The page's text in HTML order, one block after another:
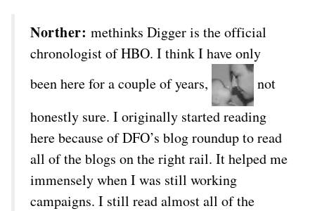
Norther: methinks Digger is the official
chronologist of HBO. I think I have only
been here for a couple of years,
not
honestly sure. I originally started reading
here because of DFO’s blog roundup to read
all of the blogs on the right rail. It helped me
immensely when I was still working
campaigns. I still read almost all of the